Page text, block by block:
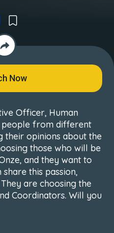
Now
Officer, Human
people from different
their opinions about the
those who will be
and they want to
this passion,
are choosing the
Coordinators. Will you